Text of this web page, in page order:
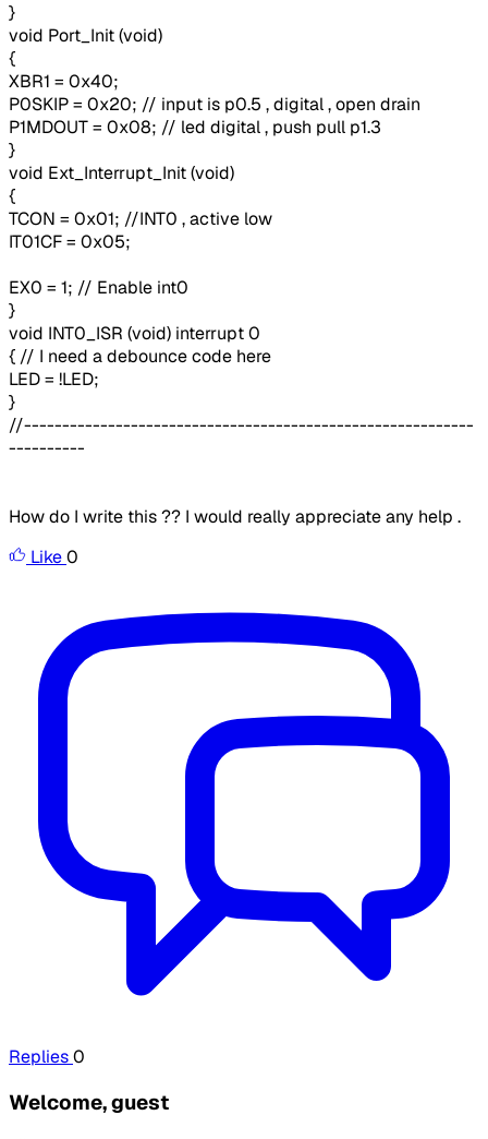
}
void Port_Init (void)
{
XBR1 = 0x40;
P0SKIP = 0x20; // input is p0.5 , digital , open drain
P1MDOUT = 0x08; // led digital , push pull p1.3
}
void Ext_Interrupt_Init (void)
{
TCON = 0x01; //INT0 , active low
IT01CF = 0x05;
EX0 = 1; // Enable int0
}
void INT0_ISR (void) interrupt 0
{ // I need a debounce code here
LED = !LED;
}
//-----------------------------------------------------------
----------
How do I write this ?? I would really appreciate any help .
Like0
Replies0
Welcome, guest